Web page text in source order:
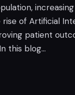
of Artificial
patient
this blog…